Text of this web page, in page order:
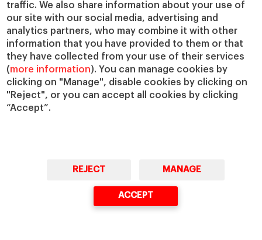
traffic. We also share information about your use of
our site with our social media, advertising and
analytics partners, who may combine it with other
information that you have provided to them or that
they have collected from your use of their services
(more information). You can manage cookies by
clicking on "Manage", disable cookies by clicking on
"Reject", or you can accept all cookies by clicking
“Accept”.
REJECT MANAGE
ACCEPT
Mindset
Every field is different. If your field is
dynamic and demanding, like sports
is, people who are flexible and team-
oriented will be better able to thrive
under pressure.
Networking
Sports is an incredibly popular sector,
attracting a huge number of